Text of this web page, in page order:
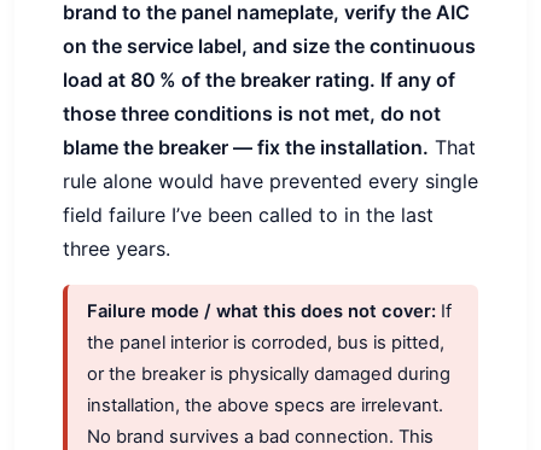
brand to the panel nameplate, verify the AIC
on the service label, and size the continuous
load at 80 % of the breaker rating. If any of
those three conditions is not met, do not
blame the breaker — fix the installation. That
rule alone would have prevented every single
field failure I’ve been called to in the last
three years.
Failure mode / what this does not cover: If
the panel interior is corroded, bus is pitted,
or the breaker is physically damaged during
installation, the above specs are irrelevant.
No brand survives a bad connection. This